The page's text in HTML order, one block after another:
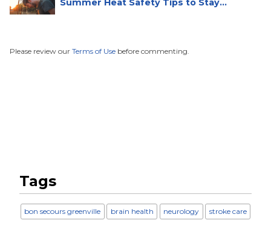
Summer Heat Safety Tips to Stay
Please review our Terms of Use before commenting.
Tags
bon secours greenville brain health neurology stroke care